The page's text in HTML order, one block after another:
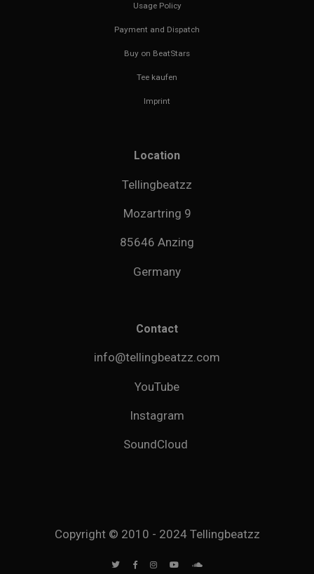
Usage Policy
Payment and Dispatch
Buy on BeatStars
Tee kaufen
Imprint
Location
Tellingbeatzz
Mozartring 9
85646 Anzing
Germany
Contact
info@tellingbeatzz.com
YouTube
Instagram
SoundCloud
Copyright © 2010 - 2024 Tellingbeatzz